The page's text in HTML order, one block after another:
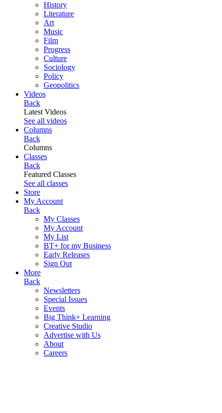
History
Literature
Art
Music
Film
Progress
Culture
Sociology
Policy
Geopolitics
Videos
Back
Latest Videos
See all videos
Columns
Back
Columns
Classes
Back
Featured Classes
See all classes
Store
My Account
Back
My Classes
My Account
My List
BT+ for my Business
Early Releases
Sign Out
More
Back
Newsletters
Special Issues
Events
Big Think+ Learning
Creative Studio
Advertise with Us
About
Careers